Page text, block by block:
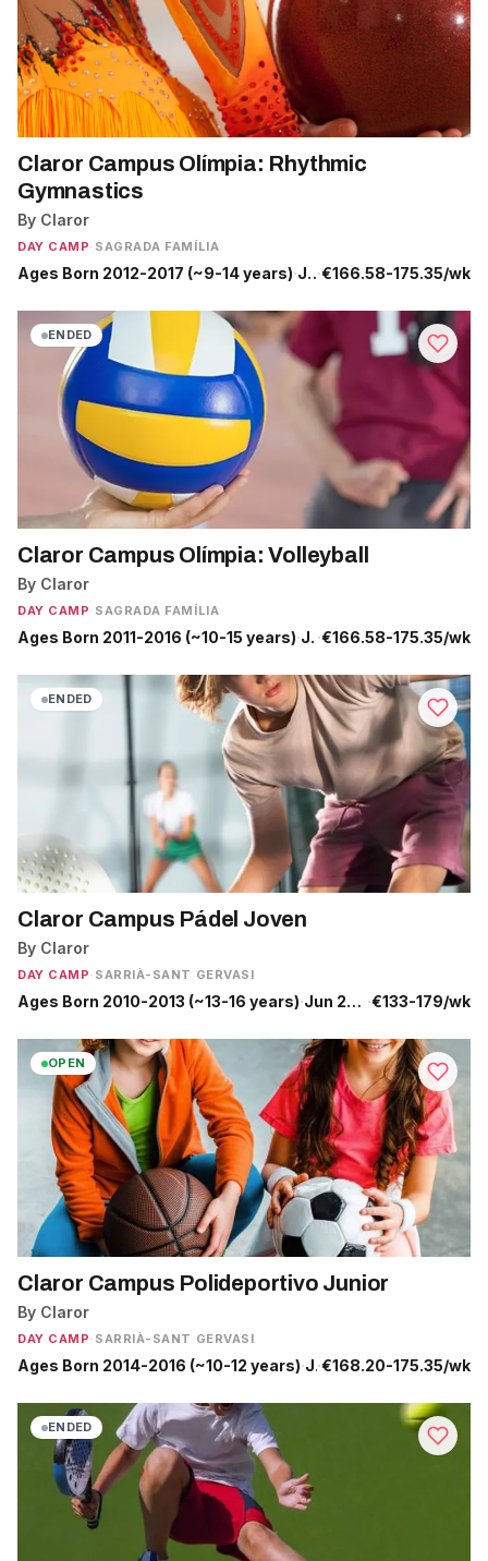
Claror Campus Olímpia: Rhythmic
Gymnastics
By Claror
DAY CAMP· SAGRADA FAMÍLIA
Ages Born 2012-2017 (~9-14 years)· Jun 29 - Sep 4
·€166.58-175.35/wk
Claror Campus Olímpia: Volleyball
By Claror
DAY CAMP· SAGRADA FAMÍLIA
Ages Born 2011-2016 (~10-15 years)· Jun 29 - Jul 10
·€166.58-175.35/wk
ENDED
Claror Campus Pádel Joven
By Claror
DAY CAMP· SARRIÀ-SANT GERVASI
Ages Born 2010-2013 (~13-16 years)· Jun 29 - Jul 31 ·€133-179/wk
ENDED
Claror Campus Polideportivo Junior
By Claror
DAY CAMP· SARRIÀ-SANT GERVASI
Ages Born 2014-2016 (~10-12 years)· Jun 29 - Sep 4
·€168.20-175.35/wk
OPEN
ENDED